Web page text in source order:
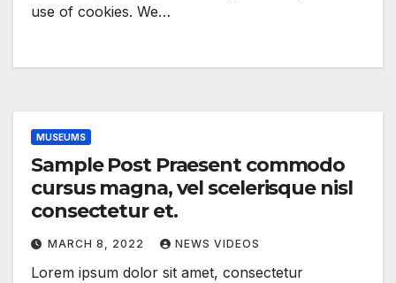
use of cookies. We…
MUSEUMS
Sample Post Praesent commodo
cursus magna, vel scelerisque nisl
consectetur et.
MARCH 8, 2022 NEWS VIDEOS
Lorem ipsum dolor sit amet, consectetur